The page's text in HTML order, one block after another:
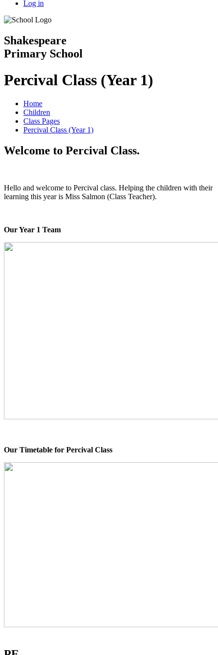
Log in
Shakespeare
Primary School
Percival Class (Year 1)
Home
Children
Class Pages
Percival Class (Year 1)
Welcome to Percival Class.
Hello and welcome to Percival class. Helping the children with their
learning this year is Miss Salmon (Class Teacher).
Our Year 1 Team
Our Timetable for Percival Class